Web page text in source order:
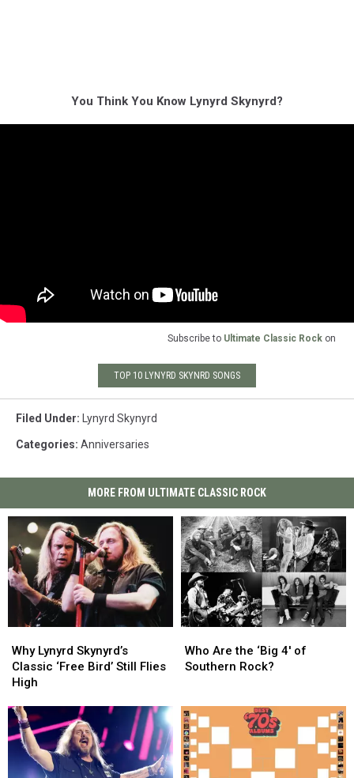
You Think You Know Lynyrd Skynyrd?
Subscribe to Ultimate Classic Rock on
TOP 10 LYNYRD SKYNRD SONGS
Filed Under: Lynyrd Skynyrd
Categories: Anniversaries
MORE FROM ULTIMATE CLASSIC ROCK
Lynyrd
Skynyrd’s
Classic
Bird’
Still
Flies
High
Why Lynyrd Skynyrd’s
Classic ‘Free Bird’ Still Flies
High
Lynyrd
Skynyrd’s
Classic
Bird’
Still
Flies
High
Are
the
of
Southern
Rock?
Who Are the ‘Big 4′ of
Southern Rock?
Are
the
of
Southern
Rock?